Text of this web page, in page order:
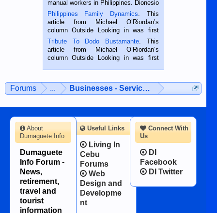
manual workers in Philippines. Dionesio
is a rice farmer in Siaton, Negros
Oriental, Philippines. He is 68 and still
hard working. We met him...
Philippines Family Dynamics. This
article from Michael O’Riordan’s
column Outside Looking in was first
published in the Dumaguete Metropost
on the 2nd of September, 2018.
BALAMBAN, CEBU — I’m writing this
Tribute To Dodo Bustamante. This
article from Michael O’Riordan’s
column Outside Looking in was first
man dies, his shortcomings, his
character defects...
Forums ... Businesses - Services - Products
Connect With
Us
DI
Facebook
DI Twitter
About
Dumaguete Info
Dumaguete
Info Forum -
News,
retirement,
travel and
tourist
information
Useful Links
Living In
Cebu
Forums
Web
Design and
Developme
nt